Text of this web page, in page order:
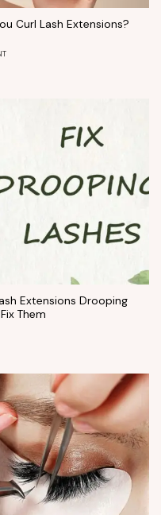
Curl Lash Extensions?
Extensions Drooping
Them